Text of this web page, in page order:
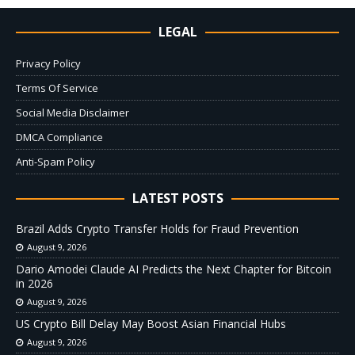
LEGAL
Privacy Policy
Terms Of Service
Social Media Disclaimer
DMCA Compliance
Anti-Spam Policy
LATEST POSTS
Brazil Adds Crypto Transfer Holds for Fraud Prevention
August 9, 2026
Dario Amodei Claude AI Predicts the Next Chapter for Bitcoin
in 2026
August 9, 2026
US Crypto Bill Delay May Boost Asian Financial Hubs
August 9, 2026